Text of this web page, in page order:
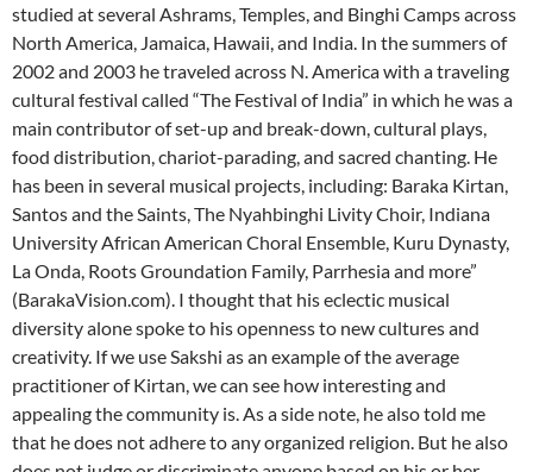
studied at several Ashrams, Temples, and Binghi Camps across
North America, Jamaica, Hawaii, and India. In the summers of
2002 and 2003 he traveled across N. America with a traveling
cultural festival called “The Festival of India” in which he was a
main contributor of set-up and break-down, cultural plays,
food distribution, chariot-parading, and sacred chanting. He
has been in several musical projects, including: Baraka Kirtan,
Santos and the Saints, The Nyahbinghi Livity Choir, Indiana
University African American Choral Ensemble, Kuru Dynasty,
La Onda, Roots Groundation Family, Parrhesia and more”
(BarakaVision.com). I thought that his eclectic musical
diversity alone spoke to his openness to new cultures and
creativity. If we use Sakshi as an example of the average
practitioner of Kirtan, we can see how interesting and
appealing the community is. As a side note, he also told me
that he does not adhere to any organized religion. But he also